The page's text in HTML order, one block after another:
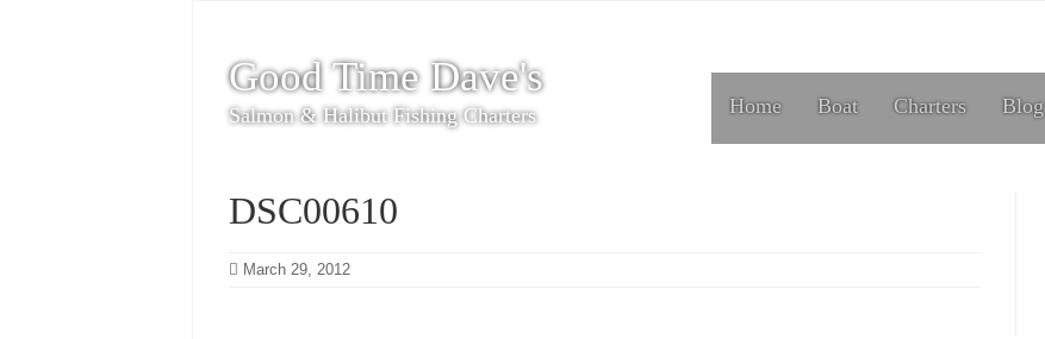
Good Time Dave's
Salmon & Halibut Fishing Charters Home Boat Charters Blog
DSC00610
March 29, 2012